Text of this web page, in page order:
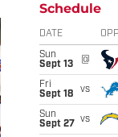
Schedule
DATE
Sun
Sept 13
@
Fri
Sept 18
vs
Sun
Sept 27
vs